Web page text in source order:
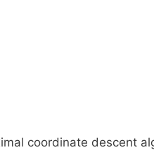
coordinate descent